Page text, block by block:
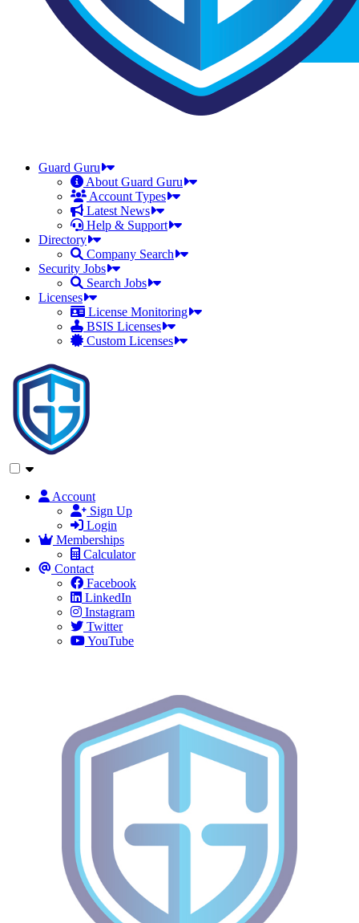
Guard Guru
About Guard Guru
Account Types
Latest News
Help & Support
Directory
Company Search
Security Jobs
Search Jobs
Licenses
License Monitoring
BSIS Licenses
Custom Licenses
Account
Sign Up
Login
Memberships
Calculator
Contact
Facebook
LinkedIn
Instagram
Twitter
YouTube